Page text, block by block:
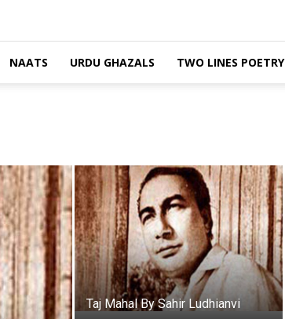
NAATS URDU GHAZALS TWO LINES POETRY
Taj Mahal By Sahir Ludhianvi